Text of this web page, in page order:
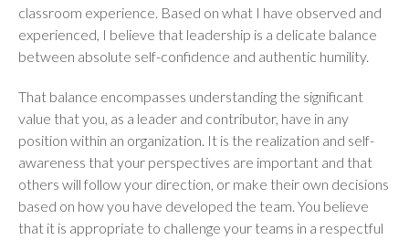
classroom experience. Based on what I have observed and
experienced, I believe that leadership is a delicate balance
between absolute self-confidence and authentic humility.
That balance encompasses understanding the significant
value that you, as a leader and contributor, have in any
position within an organization. It is the realization and self-
awareness that your perspectives are important and that
others will follow your direction, or make their own decisions
based on how you have developed the team. You believe
that it is appropriate to challenge your teams in a respectful